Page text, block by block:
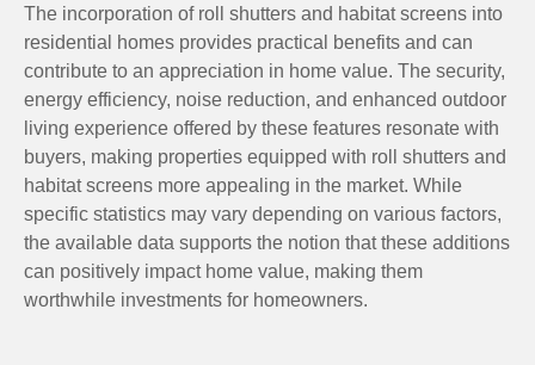
The incorporation of roll shutters and habitat screens into
residential homes provides practical benefits and can
contribute to an appreciation in home value. The security,
energy efficiency, noise reduction, and enhanced outdoor
living experience offered by these features resonate with
buyers, making properties equipped with roll shutters and
habitat screens more appealing in the market. While
specific statistics may vary depending on various factors,
the available data supports the notion that these additions
can positively impact home value, making them
worthwhile investments for homeowners.